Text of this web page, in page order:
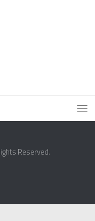
Reserved.